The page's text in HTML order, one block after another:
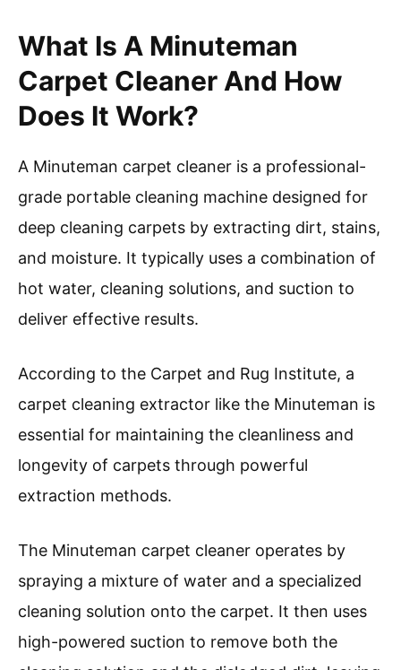
What Is A Minuteman
Carpet Cleaner And How
Does It Work?
A Minuteman carpet cleaner is a professional-
grade portable cleaning machine designed for
deep cleaning carpets by extracting dirt, stains,
and moisture. It typically uses a combination of
hot water, cleaning solutions, and suction to
deliver effective results.
According to the Carpet and Rug Institute, a
carpet cleaning extractor like the Minuteman is
essential for maintaining the cleanliness and
longevity of carpets through powerful
extraction methods.
The Minuteman carpet cleaner operates by
spraying a mixture of water and a specialized
cleaning solution onto the carpet. It then uses
high-powered suction to remove both the